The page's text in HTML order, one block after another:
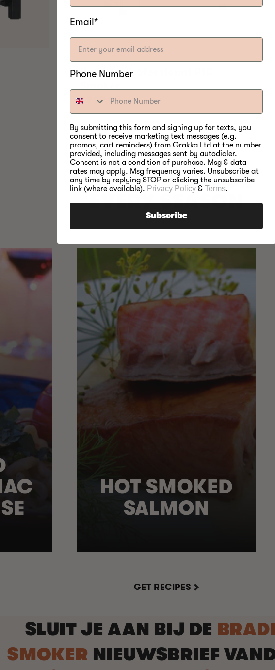
Bradley Professional P10
Regular
€999,00
SOMETHING FOR
EVERY SEASON
HOT SMOKED
SALMON
GET RECIPES
SLUIT JE AAN BIJ DE
SMOKER NIEUWSBRIEF
Email*
Phone Number
By submitting this form and signing up for texts, you
consent to receive marketing text messages (e.g.
promos, cart reminders) from Grakka Ltd at the number
provided, including messages sent by autodialer.
Consent is not a condition of purchase. Msg & data
rates may apply. Msg frequency varies. Unsubscribe at
any time by replying STOP or clicking the unsubscribe
link (where available). Privacy Policy & Terms.
Subscribe